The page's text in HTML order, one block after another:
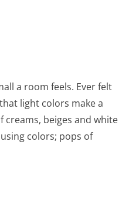
a room feels. Ever felt
light colors make a
beiges and white
colors; pops of